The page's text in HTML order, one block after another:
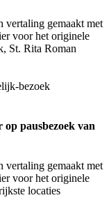
vertaling gemaakt met
voor het originele
St. Rita Roman
pausbezoek van
vertaling gemaakt met
voor het originele
locaties